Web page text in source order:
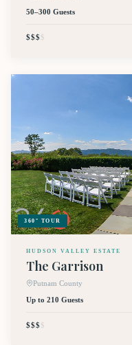
50–300 Guests
$$$$
360° TOUR
HUDSON VALLEY ESTATE
The Garrison
Putnam County
Up to 210 Guests
$$$$